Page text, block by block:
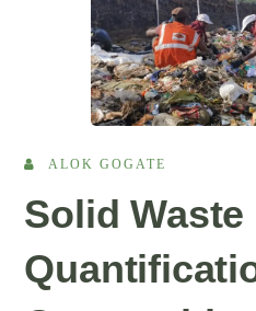
ALOK GOGATE
Solid Waste